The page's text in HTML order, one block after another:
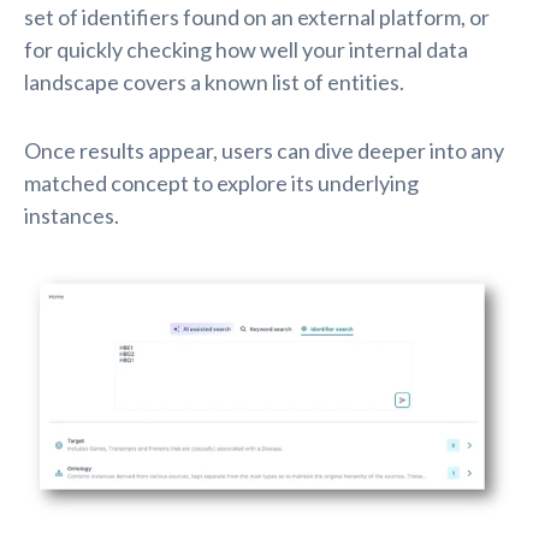
set of identifiers found on an external platform, or
for quickly checking how well your internal data
landscape covers a known list of entities.
Once results appear, users can dive deeper into any
matched concept to explore its underlying
instances.